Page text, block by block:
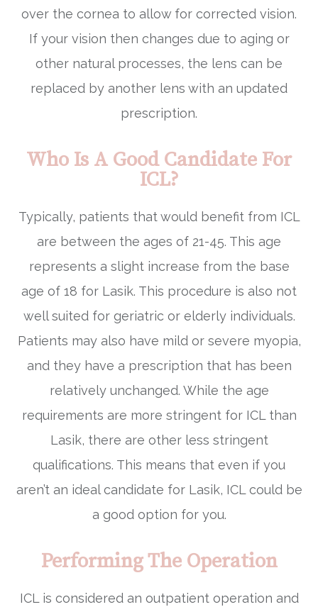
over the cornea to allow for corrected vision.
If your vision then changes due to aging or
other natural processes, the lens can be
replaced by another lens with an updated
prescription.
Who Is A Good Candidate For
ICL?
Typically, patients that would benefit from ICL
are between the ages of 21-45. This age
represents a slight increase from the base
age of 18 for Lasik. This procedure is also not
well suited for geriatric or elderly individuals.
Patients may also have mild or severe myopia,
and they have a prescription that has been
relatively unchanged. While the age
requirements are more stringent for ICL than
Lasik, there are other less stringent
qualifications. This means that even if you
aren’t an ideal candidate for Lasik, ICL could be
a good option for you.
Performing The Operation
ICL is considered an outpatient operation and